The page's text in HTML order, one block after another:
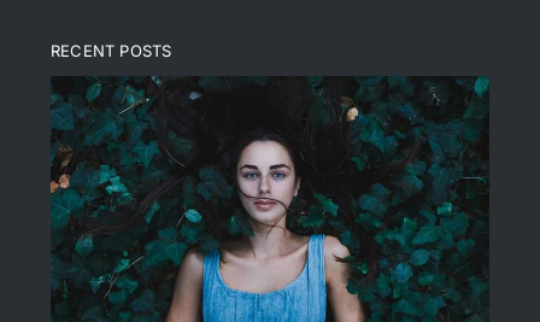
RECENT POSTS